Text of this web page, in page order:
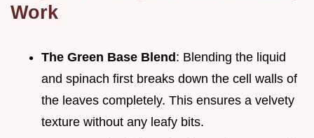
Work
The Green Base Blend: Blending the liquid
and spinach first breaks down the cell walls of
the leaves completely. This ensures a velvety
texture without any leafy bits.